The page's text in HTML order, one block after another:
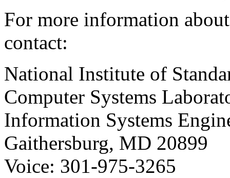
For more information
contact:
National Institute of
Computer Systems
Information Systems
Gaithersburg, MD 20899
Voice: 301-975-3265